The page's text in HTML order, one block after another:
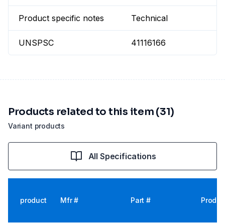
Product specific notes Technical
UNSPSC 41116166
Variant products
Products related to this item (31)
All Specifications
product Mfr # Part #